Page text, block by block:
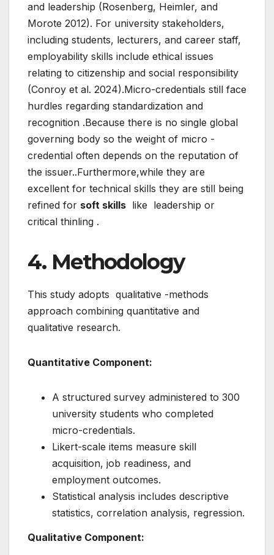
and leadership (Rosenberg, Heimler, and
Morote 2012). For university stakeholders,
including students, lecturers, and career staff,
employability skills include ethical issues
relating to citizenship and social responsibility
(Conroy et al. 2024).Micro-credentials still face
hurdles regarding standardization and
recognition .Because there is no single global
governing body so the weight of micro -
credential often depends on the reputation of
the issuer..Furthermore,while they are
excellent for technical skills they are still being
refined for soft skills like leadership or
critical thinling .
4. Methodology
This study adopts qualitative -methods
approach combining quantitative and
qualitative research.
Quantitative Component:
A structured survey administered to 300
university students who completed
micro-credentials.
Likert-scale items measure skill
acquisition, job readiness, and
employment outcomes.
Statistical analysis includes descriptive
statistics, correlation analysis, regression.
Qualitative Component: